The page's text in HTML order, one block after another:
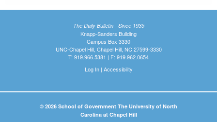
The Daily Bulletin - Since 1935
Knapp-Sanders Building
Campus Box 3330
UNC-Chapel Hill, Chapel Hill, NC 27599-3330
T: 919.966.5381 | F: 919.962.0654
Log In| Accessibility
© 2026 School of Government The University of North
Carolina at Chapel Hill